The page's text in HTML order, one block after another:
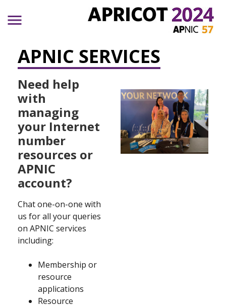
APNIC SERVICES
Need help
with
managing
your Internet
number
resources or
APNIC
account?
Chat one-on-one with
us for all your queries
on APNIC services
including:
Membership or
resource
applications
Resource